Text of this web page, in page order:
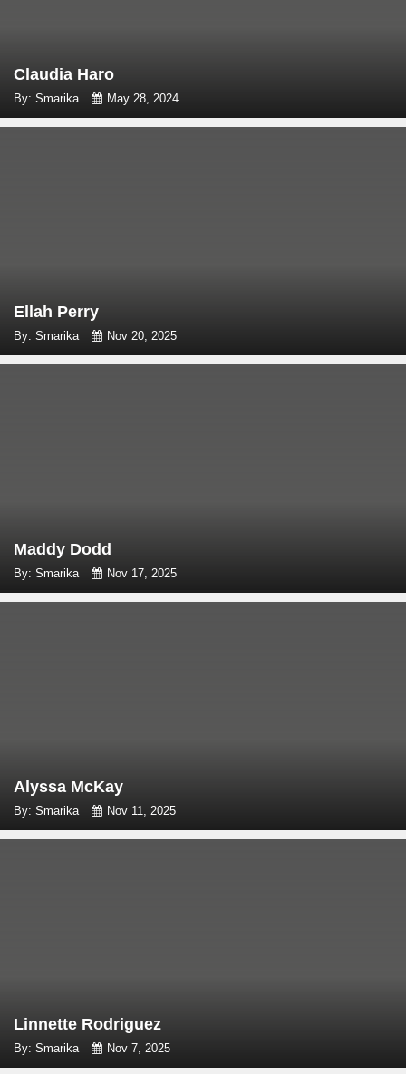
Claudia Haro
By: Smarika May 28, 2024
Ellah Perry
By: Smarika Nov 20, 2025
Maddy Dodd
By: Smarika Nov 17, 2025
Alyssa McKay
By: Smarika Nov 11, 2025
Linnette Rodriguez
By: Smarika Nov 7, 2025